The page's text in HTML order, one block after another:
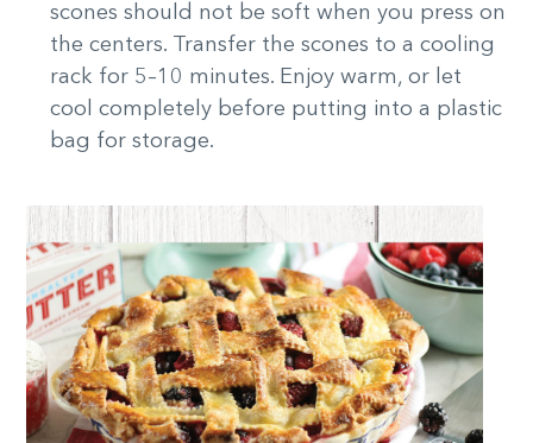
scones should not be soft when you press on
the centers. Transfer the scones to a cooling
rack for 5–10 minutes. Enjoy warm, or let
cool completely before putting into a plastic
bag for storage.